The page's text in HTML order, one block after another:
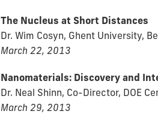
The Nucleus at Short Distances
Dr. Wim Cosyn, Ghent University,
March 22, 2013
Nanomaterials: Discovery and
Dr. Neal Shinn, Co-Director, DOE
March 29, 2013